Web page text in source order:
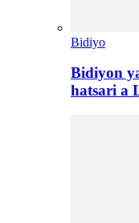
Bidiyo
Bidiyon
hatsari a